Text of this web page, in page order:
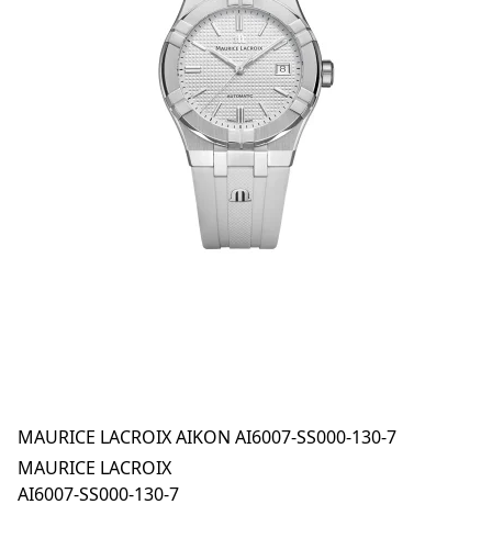
MAURICE LACROIX AIKON AI6007-SS000-130-7
MAURICE LACROIX
AI6007-SS000-130-7